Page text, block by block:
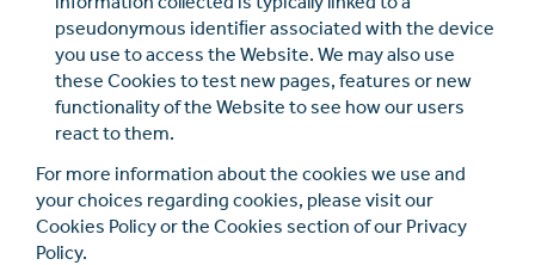
pseudonymous identiﬁer associated with the device
you use to access the Website. We may also use
these Cookies to test new pages, features or new
functionality of the Website to see how our users
react to them.
For more information about the cookies we use and
your choices regarding cookies, please visit our
Cookies Policy or the Cookies section of our Privacy
Policy.